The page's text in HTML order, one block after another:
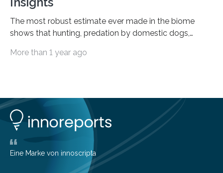
The most robust estimate ever made in the biome
shows that hunting, predation by domestic dogs,
among the main anthropogenic influences. A group of
them to measure the main factors that influence the
number of deer per square kilometer (km²) in forest
areas. The results suggest…
More than 1 year ago
Eine Marke von innoscripta